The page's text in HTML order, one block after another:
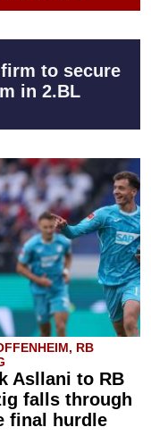
to secure
in 2.BL
RB
Asllani to RB
falls through
final hurdle